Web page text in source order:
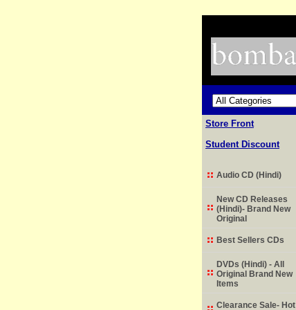
Store Front
Student Discount
Audio CD (Hindi)
New CD Releases
(Hindi)- Brand New
Original
Best Sellers CDs
DVDs (Hindi) - All
Original Brand New
Items
Clearance Sale- Hot